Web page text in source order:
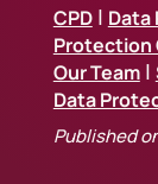
CPD| Data
Protection
Our Team|
Data
Published